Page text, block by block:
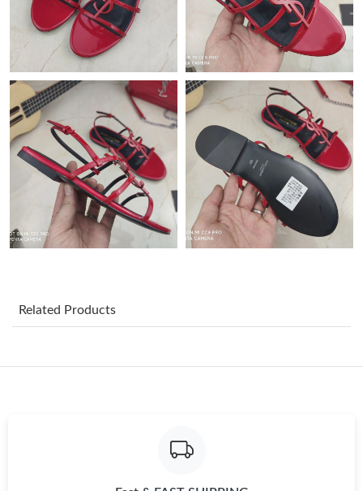
Just Sold: Isaac from London on May 23, 2026 at 9:17 PM.
Just Sold: Charlie from Portland on Jul 02, 2026 at 8:59 PM.
Just Sold: Tina from Charlotte on Aug 05, 2026 at 10:52 PM.
Just Sold: Lily from New York on Jul 01, 2026 at 2:57 PM.
Just Sold: Quinn from San Francisco on Jun 29, 2026 at 11:04
PM.
Related Products